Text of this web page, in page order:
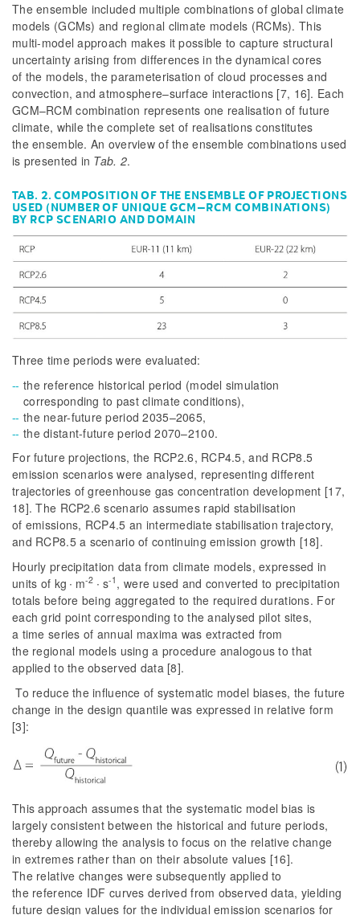
The ensemble included multiple combinations of global climate
models (GCMs) and regional climate models (RCMs). This
multi-model approach makes it possible to capture structural
uncertainty arising from differences in the dynamical cores
of the models, the parameterisation of cloud processes and
convection, and atmosphere–surface interactions [7, 16]. Each
GCM–RCM combination represents one realisation of future
climate, while the complete set of realisations constitutes
the ensemble. An overview of the ensemble combinations used
is presented in Tab. 2.
TAB. 2. COMPOSITION OF THE ENSEMBLE OF PROJECTIONS
USED (NUMBER OF UNIQUE GCM–RCM COMBINATIONS)
BY RCP SCENARIO AND DOMAIN
Three time periods were evaluated:
the reference historical period (model simulation
corresponding to past climate conditions),
the near-future period 2035–2065,
the distant-future period 2070–2100.
For future projections, the RCP2.6, RCP4.5, and RCP8.5
emission scenarios were analysed, representing different
trajectories of greenhouse gas concentration development [17,
18]. The RCP2.6 scenario assumes rapid stabilisation
of emissions, RCP4.5 an intermediate stabilisation trajectory,
and RCP8.5 a scenario of continuing emission growth [18].
Hourly precipitation data from climate models, expressed in
units of kg ∙ m-2 ∙ s-1 , were used and converted to precipitation
totals before being aggregated to the required durations. For
each grid point corresponding to the analysed pilot sites,
a time series of annual maxima was extracted from
the regional models using a procedure analogous to that
applied to the observed data [8].
To reduce the influence of systematic model biases, the future
change in the design quantile was expressed in relative form
[3]:
This approach assumes that the systematic model bias is
largely consistent between the historical and future periods,
thereby allowing the analysis to focus on the relative change
in extremes rather than on their absolute values [16].
The relative changes were subsequently applied to
the reference IDF curves derived from observed data, yielding
future design values for the individual emission scenarios for